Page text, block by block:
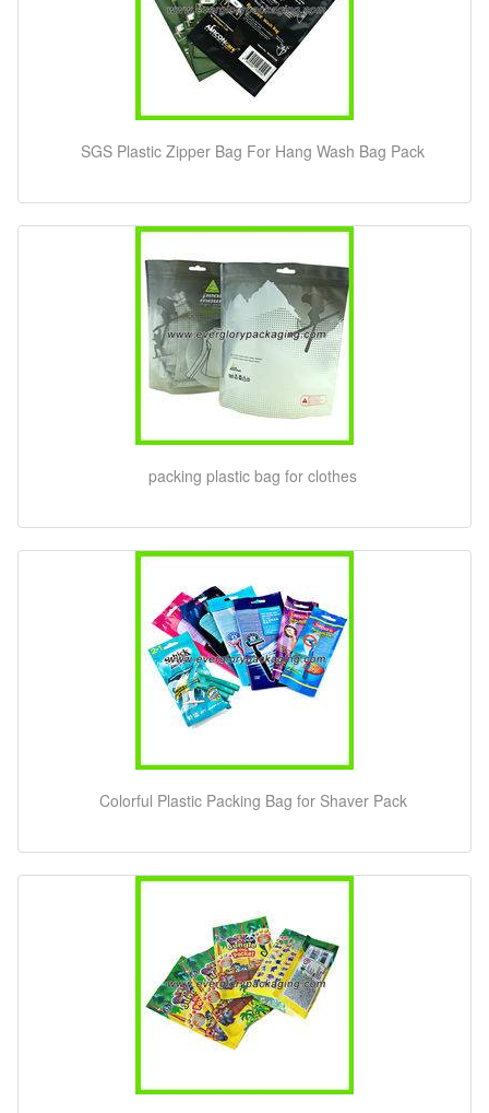
SGS Plastic Zipper Bag For Hang Wash Bag Pack
packing plastic bag for clothes
Colorful Plastic Packing Bag for Shaver Pack